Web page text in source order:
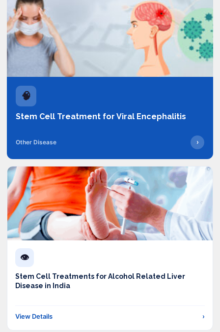
🧠
Stem Cell Treatment for Viral Encephalitis
Other Disease ›
👁️
Stem Cell Treatments for Alcohol Related Liver
Disease in India
View Details ›